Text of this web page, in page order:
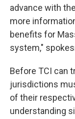
advance with
more
benefits for
system,"
Before TCI can
jurisdictions
of their
understanding